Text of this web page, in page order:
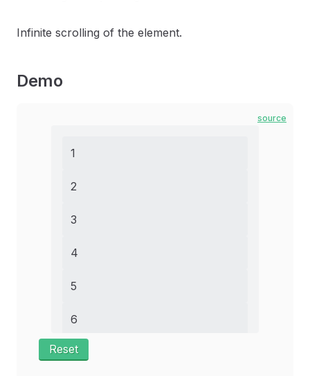
Infinite scrolling of the element.
Demo
source
1
2
3
4
5
6
7
Reset